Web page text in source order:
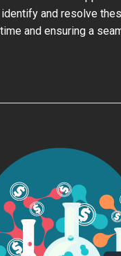
and resolve
and ensuring a